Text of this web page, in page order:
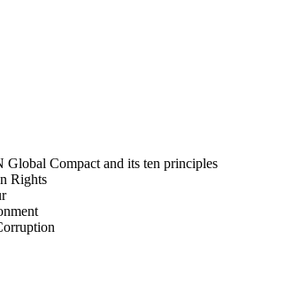
Global Compact and its ten principles
Rights